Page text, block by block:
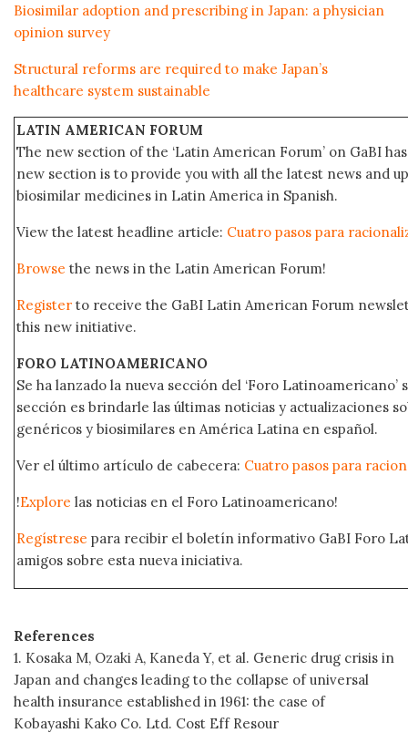
Biosimilar adoption and prescribing in Japan: a physician
opinion survey
Structural reforms are required to make Japan’s
healthcare system sustainable
LATIN AMERICAN FORUM
The new section of the ‘Latin American Forum’ on GaBI
new section is to provide you with all the latest news and
biosimilar medicines in Latin America in Spanish.
View the latest headline article: Cuatro pasos para
Browse the news in the Latin American Forum!
Register to receive the GaBI Latin American Forum
this new initiative.
FORO LATINOAMERICANO
Se ha lanzado la nueva sección del ‘Foro
sección es brindarle las últimas noticias y actualizaciones
genéricos y biosimilares en América Latina en español.
Ver el último artículo de cabecera: Cuatro pasos para
!Explore las noticias en el Foro Latinoamericano!
Regístrese para recibir el boletín informativo GaBI Foro
amigos sobre esta nueva iniciativa.
References
1. Kosaka M, Ozaki A, Kaneda Y, et al. Generic drug crisis in
Japan and changes leading to the collapse of universal
health insurance established in 1961: the case of
Kobayashi Kako Co. Ltd. Cost Eff Resour